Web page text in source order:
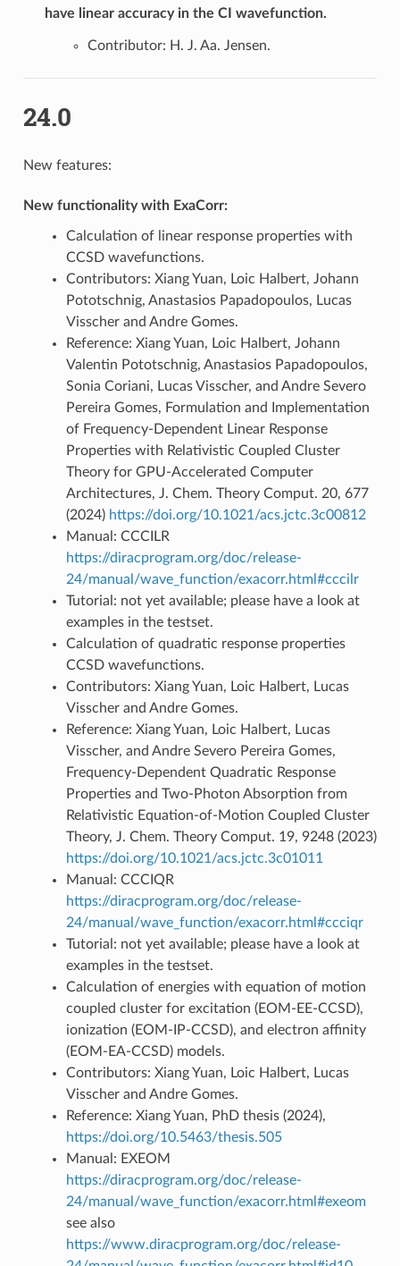
have linear accuracy in the CI wavefunction.
Contributor: H. J. Aa. Jensen.
24.0
New features:
New functionality with ExaCorr:
Calculation of linear response properties with
CCSD wavefunctions.
Contributors: Xiang Yuan, Loic Halbert, Johann
Pototschnig, Anastasios Papadopoulos, Lucas
Visscher and Andre Gomes.
Reference: Xiang Yuan, Loic Halbert, Johann
Valentin Pototschnig, Anastasios Papadopoulos,
Sonia Coriani, Lucas Visscher, and Andre Severo
Pereira Gomes, Formulation and Implementation
of Frequency-Dependent Linear Response
Properties with Relativistic Coupled Cluster
Theory for GPU-Accelerated Computer
Architectures, J. Chem. Theory Comput. 20, 677
(2024) https://doi.org/10.1021/acs.jctc.3c00812
Manual: CCCILR
https://diracprogram.org/doc/release-
24/manual/wave_function/exacorr.html#cccilr
Tutorial: not yet available; please have a look at
examples in the testset.
Calculation of quadratic response properties
CCSD wavefunctions.
Contributors: Xiang Yuan, Loic Halbert, Lucas
Visscher and Andre Gomes.
Reference: Xiang Yuan, Loic Halbert, Lucas
Visscher, and Andre Severo Pereira Gomes,
Frequency-Dependent Quadratic Response
Properties and Two-Photon Absorption from
Relativistic Equation-of-Motion Coupled Cluster
Theory, J. Chem. Theory Comput. 19, 9248 (2023)
https://doi.org/10.1021/acs.jctc.3c01011
Manual: CCCIQR
https://diracprogram.org/doc/release-
24/manual/wave_function/exacorr.html#ccciqr
Tutorial: not yet available; please have a look at
examples in the testset.
Calculation of energies with equation of motion
coupled cluster for excitation (EOM-EE-CCSD),
ionization (EOM-IP-CCSD), and electron affinity
(EOM-EA-CCSD) models.
Contributors: Xiang Yuan, Loic Halbert, Lucas
Visscher and Andre Gomes.
Reference: Xiang Yuan, PhD thesis (2024),
https://doi.org/10.5463/thesis.505
Manual: EXEOM
https://diracprogram.org/doc/release-
24/manual/wave_function/exacorr.html#exeom
see also
https://www.diracprogram.org/doc/release-